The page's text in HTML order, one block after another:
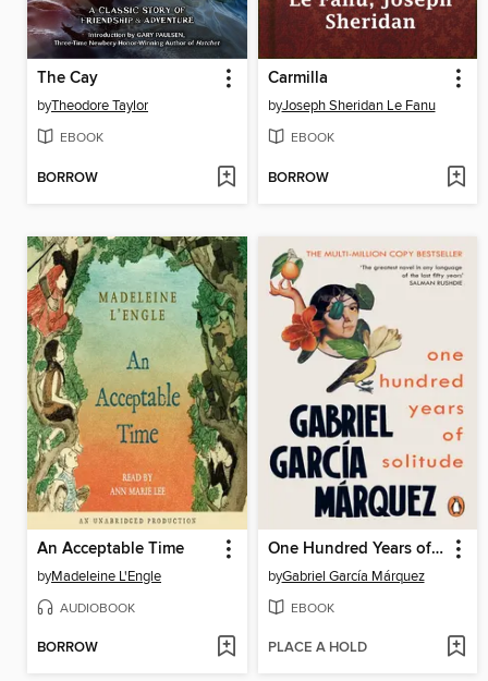
The Cay
byTheodore Taylor
EBOOK
BORROW
Carmilla
byJoseph Sheridan Le Fanu
EBOOK
BORROW
An Acceptable Time
byMadeleine L'Engle
AUDIOBOOK
BORROW
One Hundred Years of Solitude
byGabriel García Márquez
EBOOK
PLACE A HOLD